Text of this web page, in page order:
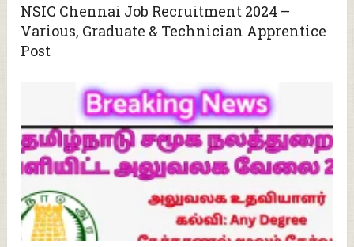
NSIC Chennai Job Recruitment 2024 –
Various, Graduate & Technician Apprentice
Post